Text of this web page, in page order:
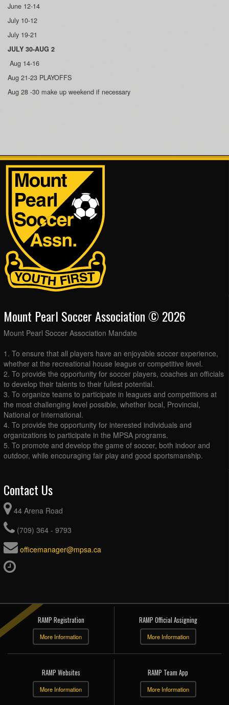
June 12-14
July 10-12
July 19-21
JULY 30-AUG 2
Aug 14-16
Aug 21-23 PLAYOFFS
Aug 28 -30 make up weekend if necessary
Mount Pearl Soccer Association © 2026
Mount Pearl Soccer Association Mandate
1. To ensure that all players have an enjoyable soccer experience,
whether at the recreational house league or competitive level.
2. To provide the opportunity for soccer players, coaches an officials
to develop their talents to their fullest potential.
3. To organize teams to participate in leagues and competitions at
the most challenging level possible, whether local, Provincial,
National or International.
4. To provide the opportunity for interested individuals and
organizations to participate in the MPSA programs.
5. To promote and develop the game of soccer, both indoor and
outdoor, while encouraging fair play and good sportsmanship.
Contact Us
44 Arena Road
(709) 364 - 9793
officemanager@mpsa.ca
RAMP Registration
More Information
RAMP Official Assigning
More Information
RAMP Websites
More Information
RAMP Team App
More Information